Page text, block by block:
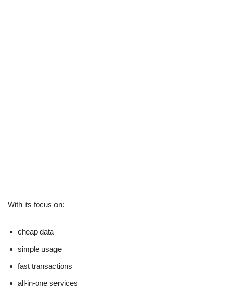
With its focus on:
cheap data
simple usage
fast transactions
all-in-one services